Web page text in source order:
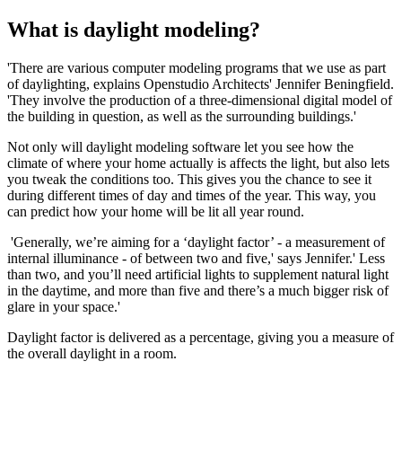
What is daylight modeling?
'There are various computer modeling programs that we use as part
of daylighting, explains Openstudio Architects' Jennifer Beningfield.
'They involve the production of a three-dimensional digital model of
the building in question, as well as the surrounding buildings.'
Not only will daylight modeling software let you see how the
climate of where your home actually is affects the light, but also lets
you tweak the conditions too. This gives you the chance to see it
during different times of day and times of the year. This way, you
can predict how your home will be lit all year round.
'Generally, we’re aiming for a ‘daylight factor’ - a measurement of
internal illuminance - of between two and five,' says Jennifer.' Less
than two, and you’ll need artificial lights to supplement natural light
in the daytime, and more than five and there’s a much bigger risk of
glare in your space.'
Daylight factor is delivered as a percentage, giving you a measure of
the overall daylight in a room.